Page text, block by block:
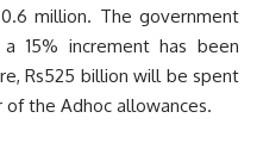
million. The government
15% increment has been
Rs525 billion will be spent
of the Adhoc allowances.